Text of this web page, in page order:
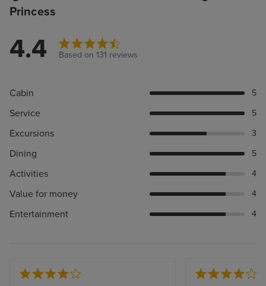
Princess
4.4 Based on 131 reviews
Cabin 5
Service 5
Excursions 3
Dining 5
Activities 4
Value for money 4
Entertainment 4